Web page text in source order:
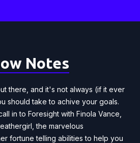
Notes
there, and it's not always (if it ever
should take to achive your goals.
in to Foresight with Finola Vance,
the marvelous
fortune telling abilities to help you